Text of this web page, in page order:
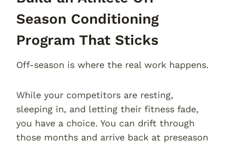
Season Conditioning
Program That Sticks
Off-season is where the real work happens.
While your competitors are resting,
sleeping in, and letting their fitness fade,
you have a choice. You can drift through
those months and arrive back at preseason